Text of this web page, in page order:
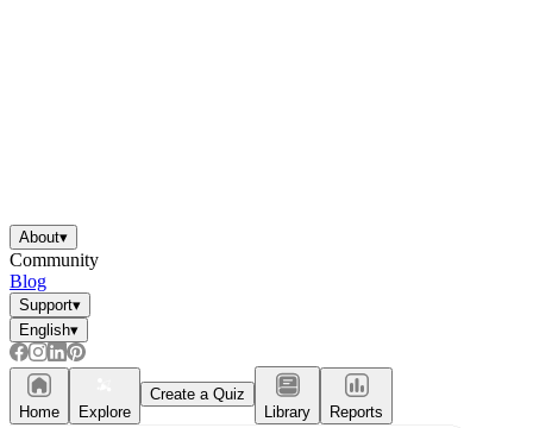
About▾
Community
Blog
Support▾
English▾
Home Explore
Create a Quiz
Library
Reports